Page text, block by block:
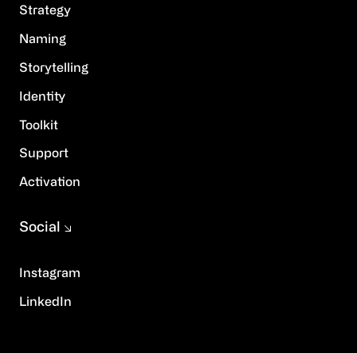
Strategy
Naming
Storytelling
Identity
Toolkit
Support
Activation
Instagram
LinkedIn
Social